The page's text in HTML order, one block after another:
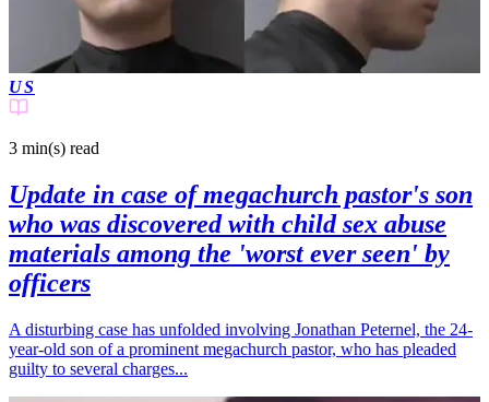
US
3 min(s) read
Update in case of megachurch pastor's son
who was discovered with child sex abuse
materials among the 'worst ever seen' by
officers
A disturbing case has unfolded involving Jonathan Peternel, the 24-
year-old son of a prominent megachurch pastor, who has pleaded
guilty to several charges...